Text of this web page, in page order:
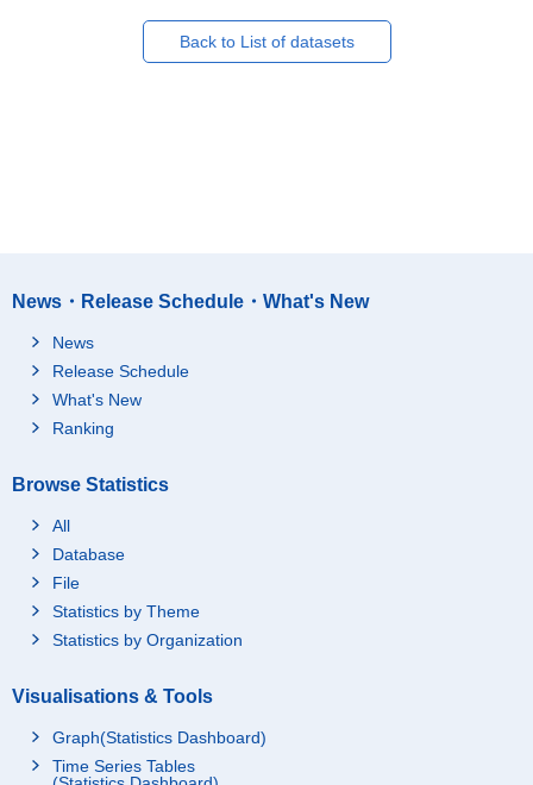
Back to List of datasets
News・Release Schedule・What's New
News
Release Schedule
What's New
Ranking
Browse Statistics
All
Database
File
Statistics by Theme
Statistics by Organization
Visualisations & Tools
Graph(Statistics Dashboard)
Time Series Tables